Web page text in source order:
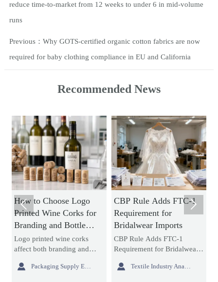
reduce time-to-market from 12 weeks to under 6 in mid-volume
runs
Previous： Why GOTS-certified organic cotton fabrics are now
required for baby clothing compliance in EU and California
Recommended News
Logo
for
corks
and
print
Packaging Supply Expert
CBP Rule Adds FTC-1
Requirement for
Bridalwear Imports
CBP Rule Adds FTC-1
Requirement for Bridalwear
bridalwear import rule
 Textile Industry Analyst
How to Evaluate
Collapsible
Hamper Bulk
Material Durability
Storage Efficiency
Collapsible laundry
bulk buying starts with
efficiency. Learn how
 Interior Sourcing
 